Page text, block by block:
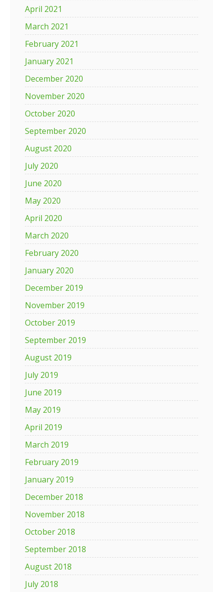
April 2021
March 2021
February 2021
January 2021
December 2020
November 2020
October 2020
September 2020
August 2020
July 2020
June 2020
May 2020
April 2020
March 2020
February 2020
January 2020
December 2019
November 2019
October 2019
September 2019
August 2019
July 2019
June 2019
May 2019
April 2019
March 2019
February 2019
January 2019
December 2018
November 2018
October 2018
September 2018
August 2018
July 2018